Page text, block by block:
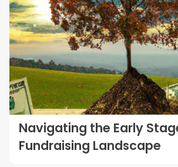
Navigating the Early
Fundraising Landscape